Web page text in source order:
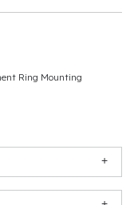
Ring Mounting